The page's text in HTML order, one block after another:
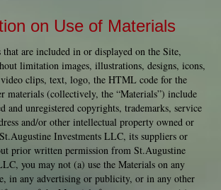
on Use of Materials
that are included in or displayed on the Site,
limitation images, illustrations, designs, icons,
clips, text, logo, the HTML code for the
materials (collectively, the “Materials”) include
and unregistered copyrights, trademarks, service
and/or other intellectual property owned or
Investments LLC, its suppliers or
prior written permission from St.Augustine
you may not (a) use the Materials on any
in any advertising or publicity, or in any other